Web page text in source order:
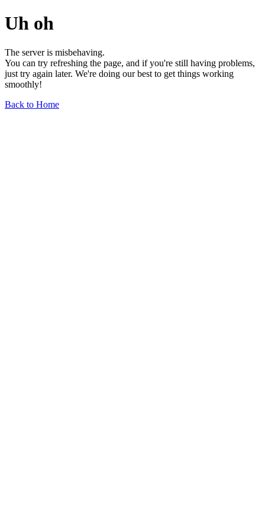
Uh oh
The server is misbehaving.
You can try refreshing the page, and if you're still having problems,
just try again later. We're doing our best to get things working
smoothly!
Back to Home